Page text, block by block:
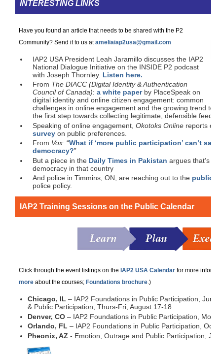
INTERESTING LINKS
Have you found an article that needs to be shared with the P2
Community? Send it to us atameliaiap2usa@gmail.com
IAP2 USA President Leah Jaramillo discusses the IAP2
National Dialogue Initiative on the INSIDE P2 podcast
with Joseph Thornley. Listen here.
From The DIACC (Digital Identity & Authentication
Council of Canada): a white paperby PlaceSpeak on
digital identity and online citizen engagement: common
challenges in online engagement and the growing trend
the first step towards collecting legitimate, defensible
Speaking of online engagement, Okotoks Online reports on
survey on public preferences.
From Vox: “What if ‘more public participation’ can’t
democracy?”
But a piece in the Daily Times in Pakistan argues that’s
democracy in that country
And police in Timmins, ON, are reaching out to the public
police policy.
IAP2 Training Sessions on the Public Calendar
Click through the event listings on the IAP2 USA Calendar for more
more about the courses; Foundations brochure.)
Chicago, IL – IAP2 Foundations in Public Participation,
& Public Participation, Thurs-Fri, August 17-18
Denver, CO – IAP2 Foundations in Public Participation, Mon-
Orlando, FL – IAP2 Foundations in Public Participation,
Pheonix, AZ - Emotion, Outrage and Public Participation,